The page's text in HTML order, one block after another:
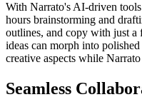
With Narrato's AI-driven
hours brainstorming and
outlines, and copy with just
ideas can morph into
creative aspects while
Seamless